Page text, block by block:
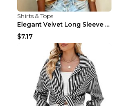
Shirts & Tops
Elegant Velvet Long Sleeve Shirts For Women Autumn...
$7.17